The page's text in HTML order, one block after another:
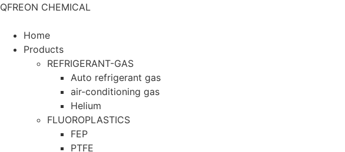
QFREON CHEMICAL
Home
Products
REFRIGERANT-GAS
Auto refrigerant gas
air-conditioning gas
Helium
FLUOROPLASTICS
FEP
PTFE